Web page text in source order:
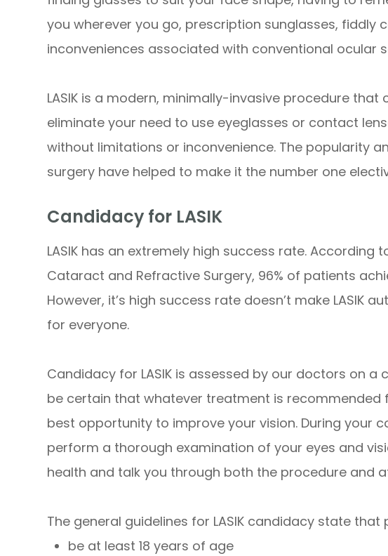
you wherever you go, prescription sunglasses, fiddly
inconveniences associated with conventional ocular
LASIK is a modern, minimally-invasive procedure
eliminate your need to use eyeglasses or contact
without limitations or inconvenience. The popularity
surgery have helped to make it the number one
Candidacy for LASIK
LASIK has an extremely high success rate. According
Cataract and Refractive Surgery, 96% of patients
However, it’s high success rate doesn’t make LASIK
for everyone.
Candidacy for LASIK is assessed by our doctors on
be certain that whatever treatment is recommended
best opportunity to improve your vision. During your
perform a thorough examination of your eyes and
health and talk you through both the procedure and
The general guidelines for LASIK candidacy state that
be at least 18 years of age